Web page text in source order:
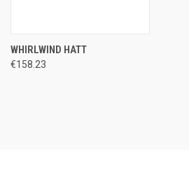
WHIRLWIND HATT
€158.23